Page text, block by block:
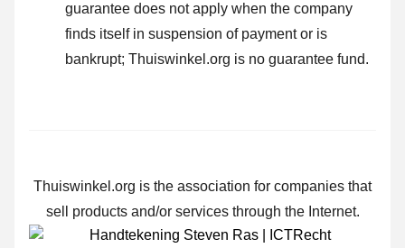
guarantee does not apply when the company
finds itself in suspension of payment or is
bankrupt; Thuiswinkel.org is no guarantee fund.
Thuiswinkel.org is the association for companies that
sell products and/or services through the Internet.